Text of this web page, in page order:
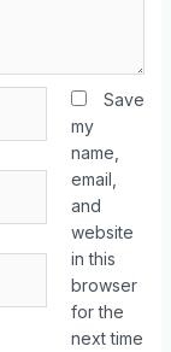
Save
my
name,
email,
and
website
in this
browser
for the
next time